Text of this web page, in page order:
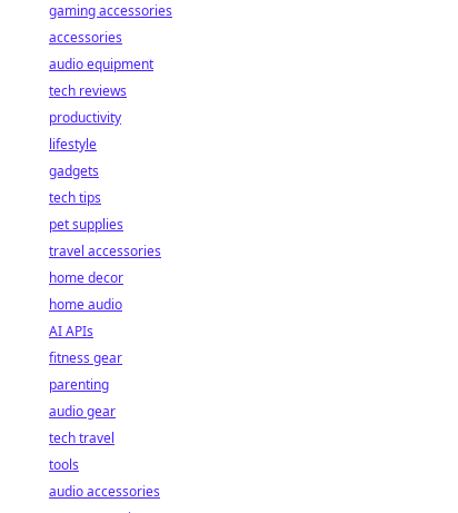
gaming accessories
accessories
audio equipment
tech reviews
productivity
lifestyle
gadgets
tech tips
pet supplies
travel accessories
home decor
home audio
AI APIs
fitness gear
parenting
audio gear
tech travel
tools
audio accessories